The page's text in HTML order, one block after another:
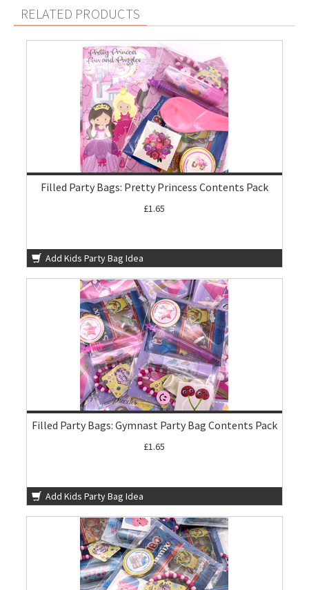
RELATED PRODUCTS
Filled Party Bags: Pretty Princess Contents Pack
£1.65
Add Kids Party Bag Idea
Filled Party Bags: Gymnast Party Bag Contents Pack
£1.65
Add Kids Party Bag Idea